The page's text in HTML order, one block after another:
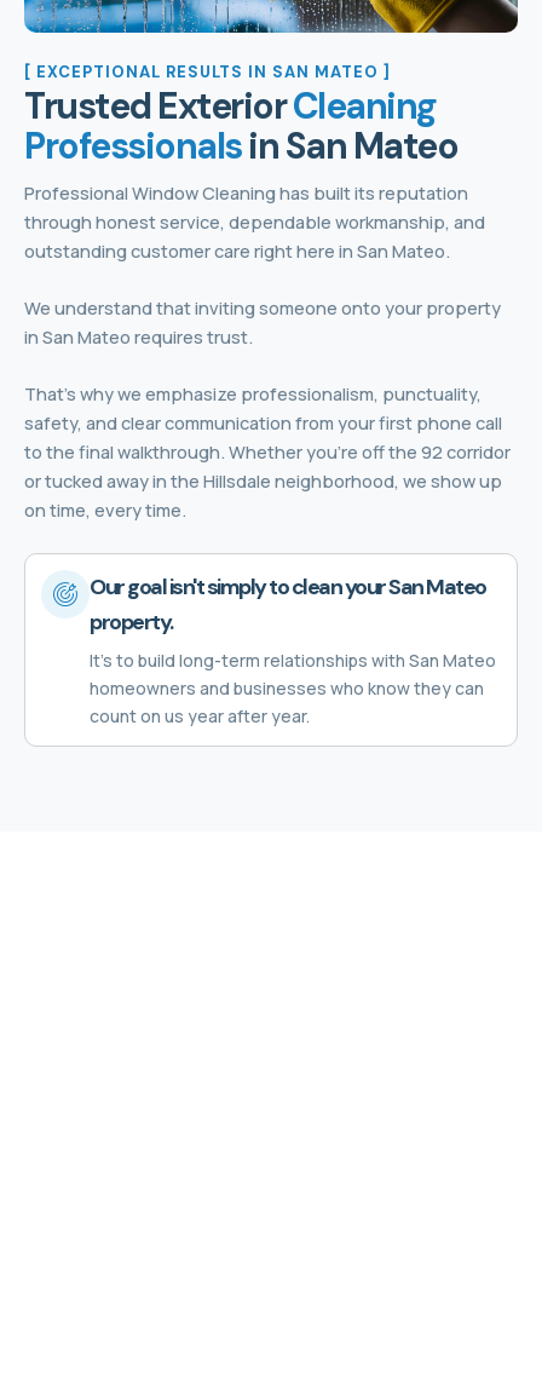
[ EXCEPTIONAL RESULTS IN SAN MATEO ]
Trusted ExteriorCleaning
Professionalsin San Mateo
Professional Window Cleaning has built its reputation
through honest service, dependable workmanship, and
outstanding customer care right here in San Mateo.
We understand that inviting someone onto your property
in San Mateo requires trust.
That’s why we emphasize professionalism, punctuality,
safety, and clear communication from your first phone call
to the final walkthrough. Whether you’re off the 92 corridor
or tucked away in the Hillsdale neighborhood, we show up
on time, every time.
Our goal isn't simply to clean your San Mateo
property.
It's to build long-term relationships with San Mateo
homeowners and businesses who know they can
count on us year after year.